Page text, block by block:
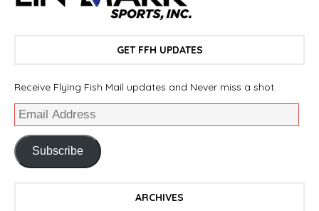
GET FFH UPDATES
Receive Flying Fish Mail updates and Never miss a shot.
Subscribe
ARCHIVES